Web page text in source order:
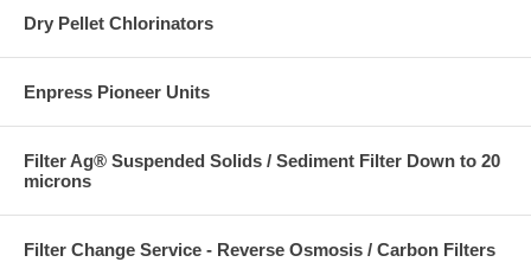
Dry Pellet Chlorinators
Enpress Pioneer Units
Filter Ag® Suspended Solids / Sediment Filter Down to 20
microns
Filter Change Service - Reverse Osmosis / Carbon Filters